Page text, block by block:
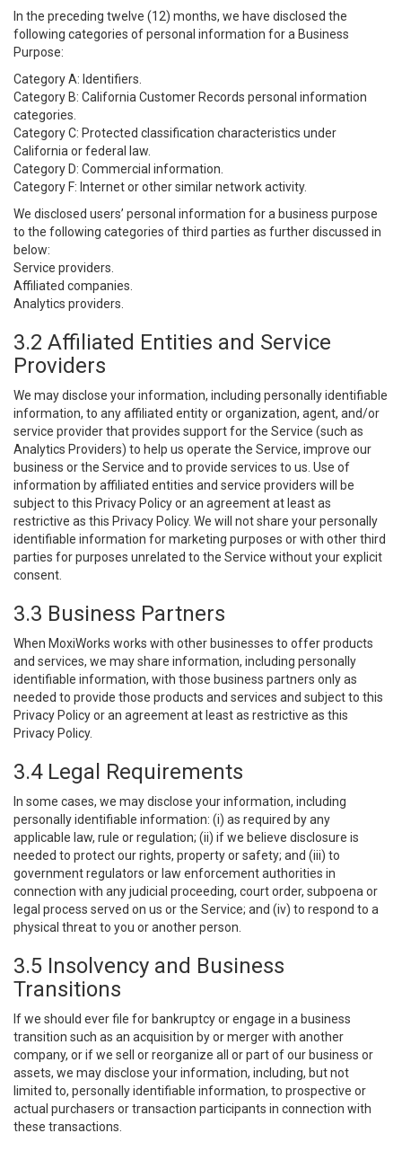
In the preceding twelve (12) months, we have disclosed the
following categories of personal information for a Business
Purpose:
Category A: Identifiers.
Category B: California Customer Records personal information
categories.
Category C: Protected classification characteristics under
California or federal law.
Category D: Commercial information.
Category F: Internet or other similar network activity.
We disclosed users’ personal information for a business purpose
to the following categories of third parties as further discussed in
below:
Service providers.
Affiliated companies.
Analytics providers.
3.2 Affiliated Entities and Service
Providers
We may disclose your information, including personally identifiable
information, to any affiliated entity or organization, agent, and/or
service provider that provides support for the Service (such as
Analytics Providers) to help us operate the Service, improve our
business or the Service and to provide services to us. Use of
information by affiliated entities and service providers will be
subject to this Privacy Policy or an agreement at least as
restrictive as this Privacy Policy. We will not share your personally
identifiable information for marketing purposes or with other third
parties for purposes unrelated to the Service without your explicit
consent.
3.3 Business Partners
When MoxiWorks works with other businesses to offer products
and services, we may share information, including personally
identifiable information, with those business partners only as
needed to provide those products and services and subject to this
Privacy Policy or an agreement at least as restrictive as this
Privacy Policy.
3.4 Legal Requirements
In some cases, we may disclose your information, including
personally identifiable information: (i) as required by any
applicable law, rule or regulation; (ii) if we believe disclosure is
needed to protect our rights, property or safety; and (iii) to
government regulators or law enforcement authorities in
connection with any judicial proceeding, court order, subpoena or
legal process served on us or the Service; and (iv) to respond to a
physical threat to you or another person.
3.5 Insolvency and Business
Transitions
If we should ever file for bankruptcy or engage in a business
transition such as an acquisition by or merger with another
company, or if we sell or reorganize all or part of our business or
assets, we may disclose your information, including, but not
limited to, personally identifiable information, to prospective or
actual purchasers or transaction participants in connection with
these transactions.